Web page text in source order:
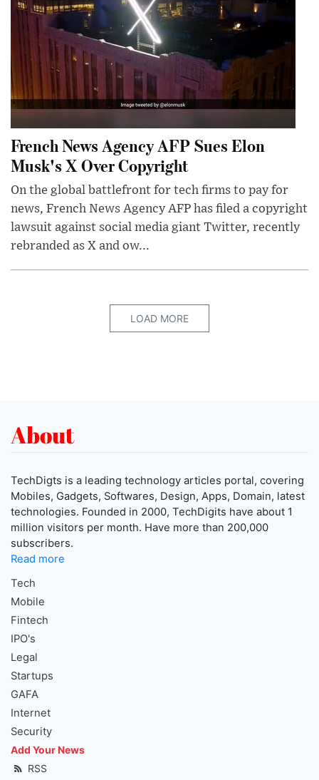
French News Agency AFP Sues Elon
Musk's X Over Copyright
On the global battlefront for tech firms to pay for
news, French News Agency AFP has filed a copyright
lawsuit against social media giant Twitter, recently
rebranded as X and ow...
LOAD MORE
About
TechDigts is a leading technology articles portal, covering
Mobiles, Gadgets, Softwares, Design, Apps, Domain, latest
technologies. Founded in 2000, TechDigits have about 1
million visitors per month. Have more than 200,000
subscribers.
Read more
Tech
Mobile
Fintech
IPO's
Legal
Startups
GAFA
Internet
Security
Add Your News
RSS